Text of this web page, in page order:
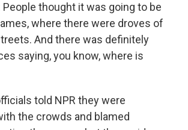
People thought it was going to be
where there were droves of
And there was definitely
saying, you know, where is
told NPR they were
the crowds and blamed